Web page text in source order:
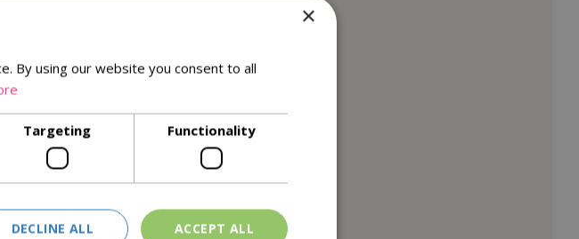
×
By using our website you consent to all
Targeting Functionality
ACCEPT ALL
DECLINE ALL